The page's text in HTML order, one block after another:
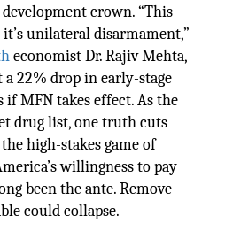
crown. “This
unilateral disarmament,”
economist Dr. Rajiv Mehta,
22% drop in early-stage
MFN takes effect. As the
drug list, one truth cuts
high-stakes game of
willingness to pay
been the ante. Remove
could collapse.